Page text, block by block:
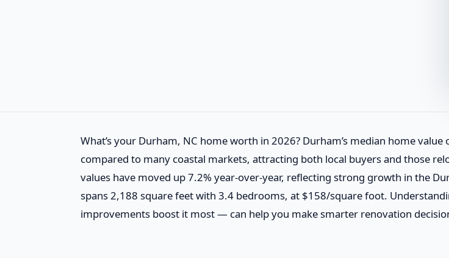
What’s your Durham, NC home worth in 2026? Durham’s median home
compared to many coastal markets, attracting both local buyers and those
values have moved up 7.2% year-over-year, reflecting strong growth in the
spans 2,188 square feet with 3.4 bedrooms, at $158/square foot.
improvements boost it most — can help you make smarter renovation